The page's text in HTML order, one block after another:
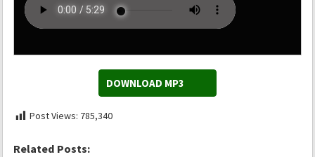
DOWNLOAD MP3
Post Views: 785,340
Related Posts: